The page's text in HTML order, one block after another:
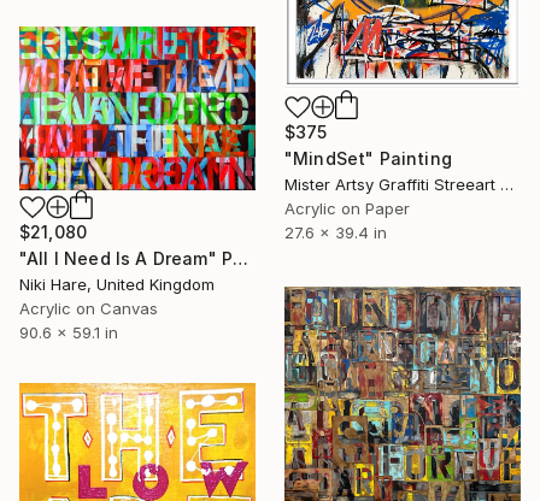
$375
"MindSet" Painting
Mister Artsy Graffiti Streeart Amsterdam, Netherlands
Acrylic on Paper
27.6 x 39.4 in
$21,080
"All I Need Is A Dream" Painting
Niki Hare, United Kingdom
Acrylic on Canvas
90.6 x 59.1 in